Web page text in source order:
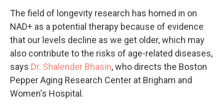
The field of longevity research has homed in on
NAD+ as a potential therapy because of evidence
that our levels decline as we get older, which may
also contribute to the risks of age-related diseases,
says Dr. Shalender Bhasin, who directs the Boston
Pepper Aging Research Center at Brigham and
Women's Hospital.